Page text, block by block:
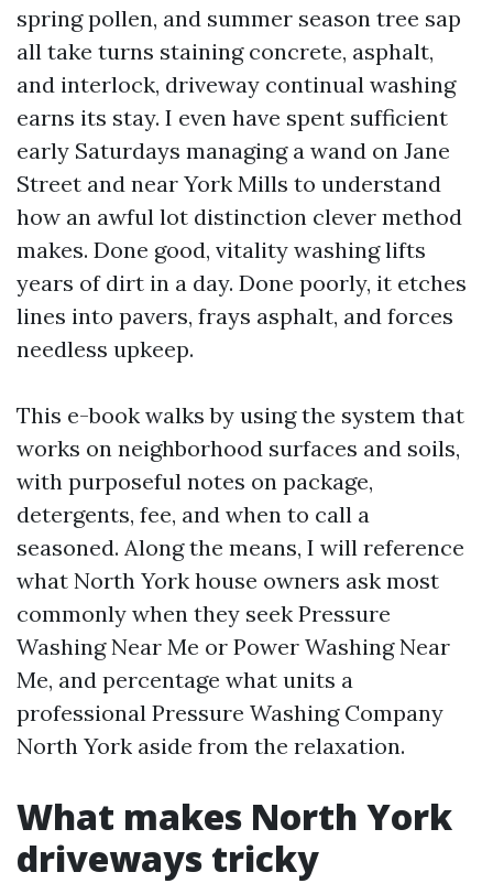
spring pollen, and summer season tree sap
all take turns staining concrete, asphalt,
and interlock, driveway continual washing
earns its stay. I even have spent sufficient
early Saturdays managing a wand on Jane
Street and near York Mills to understand
how an awful lot distinction clever method
makes. Done good, vitality washing lifts
years of dirt in a day. Done poorly, it etches
lines into pavers, frays asphalt, and forces
needless upkeep.
This e-book walks by using the system that
works on neighborhood surfaces and soils,
with purposeful notes on package,
detergents, fee, and when to call a
seasoned. Along the means, I will reference
what North York house owners ask most
commonly when they seek Pressure
Washing Near Me or Power Washing Near
Me, and percentage what units a
professional Pressure Washing Company
North York aside from the relaxation.
What makes North York
driveways tricky